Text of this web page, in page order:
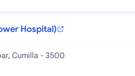
Hospital)
Cumilla - 3500